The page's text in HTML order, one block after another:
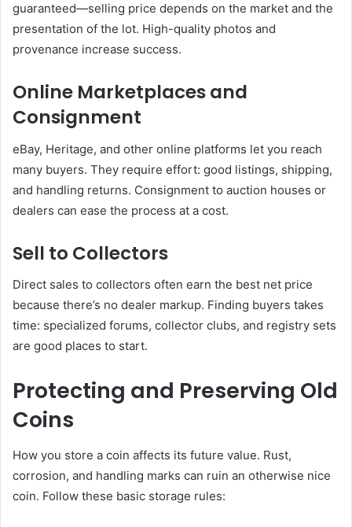
guaranteed—selling price depends on the market and the
presentation of the lot. High-quality photos and
provenance increase success.
Online Marketplaces and
Consignment
eBay, Heritage, and other online platforms let you reach
many buyers. They require effort: good listings, shipping,
and handling returns. Consignment to auction houses or
dealers can ease the process at a cost.
Sell to Collectors
Direct sales to collectors often earn the best net price
because there’s no dealer markup. Finding buyers takes
time: specialized forums, collector clubs, and registry sets
are good places to start.
Protecting and Preserving Old
Coins
How you store a coin affects its future value. Rust,
corrosion, and handling marks can ruin an otherwise nice
coin. Follow these basic storage rules: